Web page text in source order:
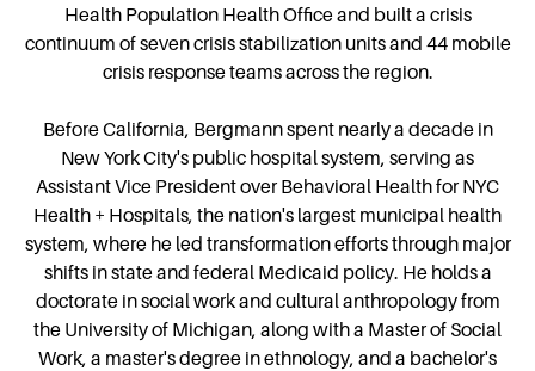
Health Population Health Office and built a crisis
continuum of seven crisis stabilization units and 44 mobile
crisis response teams across the region.
Before California, Bergmann spent nearly a decade in
New York City's public hospital system, serving as
Assistant Vice President over Behavioral Health for NYC
Health + Hospitals, the nation's largest municipal health
system, where he led transformation efforts through major
shifts in state and federal Medicaid policy. He holds a
doctorate in social work and cultural anthropology from
the University of Michigan, along with a Master of Social
Work, a master's degree in ethnology, and a bachelor's